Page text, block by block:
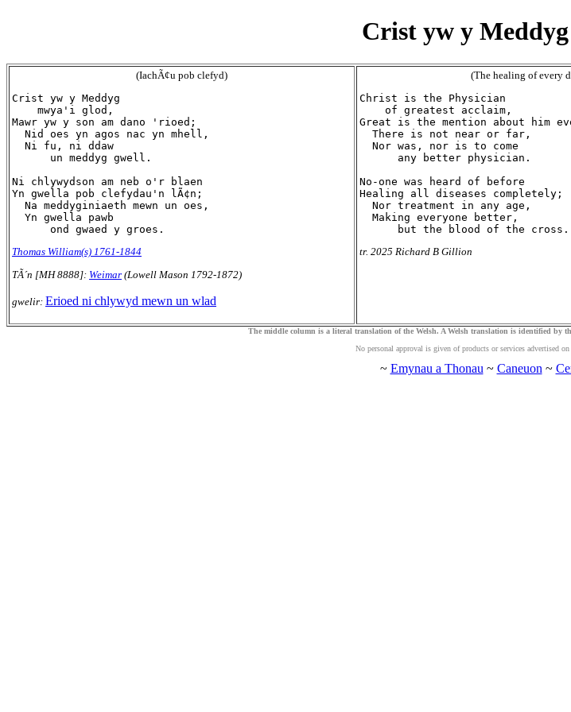
Crist yw y
(IachÃ¢u pob clefyd)
Crist yw y Meddyg
    mwya'i glod,
Mawr yw y son am dano 'rioed;
  Nid oes yn agos nac yn mhell,
  Ni fu, ni ddaw
      un meddyg gwell.
Ni chlywydson am neb o'r blaen
Yn gwella pob clefydau'n lÃ¢n;
  Na meddyginiaeth mewn un oes,
  Yn gwella pawb
Thomas William(s) 1761-1844
TÃ´n [MH 8888]: Weimar (Lowell Mason 1792-1872)
gwelir: Erioed ni chlywyd mewn un wlad
(The healing of every
Christ is the Physician
    of greatest acclaim,
Great is the mention about him
  There is not near or far,
  Nor was, nor is to come
      any better physician.
No-one was heard of before
Healing all diseases completely;
  Nor treatment in any age,
  Making everyone better,
tr. 2025 Richard B Gillion
The middle column is a literal translation of the Welsh. A Welsh translation is identified
No personal approval is given of products or services advertised
~ Emynau a Thonau ~ Caneuon ~